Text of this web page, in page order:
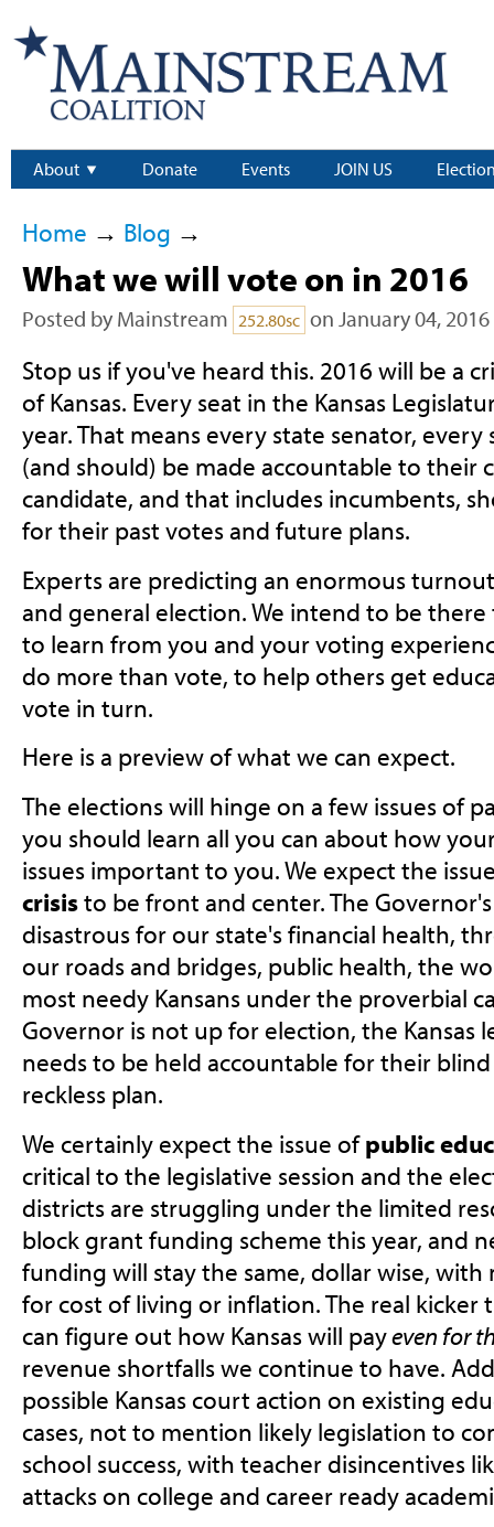
About Donate Events JOIN US
Home → Blog →
What we will vote on in 2016
Posted by Mainstream 252.80sc on January 04, 2016
Stop us if you've heard this. 2016 will be a
of Kansas. Every seat in the Kansas
year. That means every state senator,
(and should) be made accountable to their
candidate, and that includes incumbents,
for their past votes and future plans.
Experts are predicting an enormous
and general election. We intend to be
to learn from you and your voting
do more than vote, to help others get
vote in turn.
Here is a preview of what we can expect.
The elections will hinge on a few issues of
you should learn all you can about how
issues important to you. We expect the
crisisto be front and center. The
disastrous for our state's financial health,
our roads and bridges, public health, the
most needy Kansans under the proverbial
Governor is not up for election, the Kansas
needs to be held accountable for their
reckless plan.
We certainly expect the issue ofpublic
critical to the legislative session and the
districts are struggling under the limited
block grant funding scheme this year, and
funding will stay the same, dollar wise, with
for cost of living or inflation. The real
can figure out how Kansas will payeven for
revenue shortfalls we continue to have.
possible Kansas court action on existing
cases, not to mention likely legislation to
school success, with teacher disincentives
attacks on college and career ready